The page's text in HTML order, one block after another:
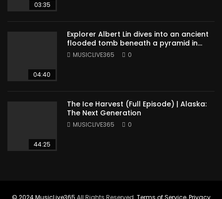
03:35
04:40
Explorer Albert Lin dives into an ancient
flooded tomb beneath a pyramid in
Sudan
MUSICLIVE365 0
44:25
The Ice Harvest (Full Episode) | Alaska:
The Next Generation
MUSICLIVE365 0
© 2024 MusicLive365 All Rights Reserved. Terms of Service,Privacy